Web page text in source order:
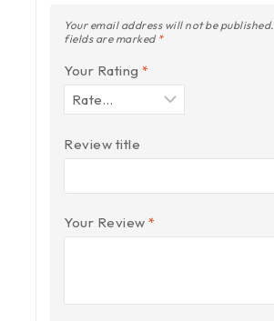
Your email address will not be published.
fields are marked *
Your Rating *
Review title
Your Review *